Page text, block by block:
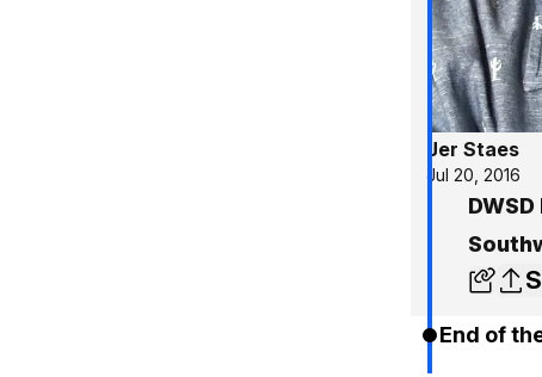
Jer Staes
Jul 20, 2016
End of